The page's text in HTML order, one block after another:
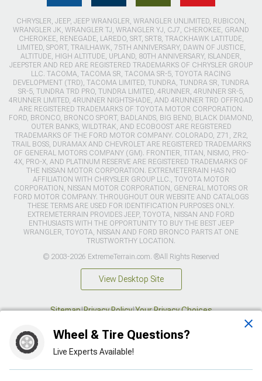
Wheel & Tire Questions?
Live Experts Available!
CHRYSLER, JEEP, JEEP WRANGLER, WRANGLER UNLIMITED, RUBICON,
WRANGLER JK, WRANGLER TJ, WRANGLER YJ, CJ7, CHEROKEE, GRAND
CHEROKEE, RENEGADE, LAREDO, SRT, SRT8, TRACKHAWK LATITUDE,
LIMITED, SPORT, TRAILHAWK, 75TH ANNIVERSARY, DAWN OF JUSTICE,
ALTITUDE, HIGH ALTITUDE, UPLAND, 80TH ANNIVERSARY, ISLANDER,
JEEPSTER AND RED ARE REGISTERED TRADEMARKS OF CHRYSLER GROUP
LLC. TACOMA, TACOMA SR, TACOMA SR-5, TOYOTA RACING
DEVELOPMENT (TRD), TACOMA LIMITED, TUNDRA, TUNDRA SR, TUNDRA
SR-5, TUNDRA TRD PRO, TUNDRA LIMITED, 4RUNNER, 4RUNNER SR-5,
4RUNNER LIMITED, 4RUNNER NIGHTSHADE, AND 4RUNNER TRD OFFROAD
ARE REGISTERED TRADEMARKS OF TOYOTA MOTOR CORPORATION.
FORD, BRONCO, BRONCO SPORT, BADLANDS, BIG BEND, BLACK DIAMOND,
OUTER BANKS, WILDTRAK, AND ECOBOOST ARE REGISTERED
TRADEMARKS OF THE FORD MOTOR COMPANY. COLORADO, Z71, ZR2,
TRAIL BOSS, DURAMAX AND CHEVROLET ARE REGISTERED TRADEMARKS
OF GENERAL MOTORS COMPANY (GM). FRONTIER, TITAN, NISMO, PRO-
4X, PRO-X, AND PLATINUM RESERVE ARE REGISTERED TRADEMARKS OF
THE NISSAN MOTOR CORPORATION. EXTREMETERRAIN HAS NO
AFFILIATION WITH CHRYSLER GROUP LLC., TOYOTA MOTOR
CORPORATION, NISSAN MOTOR CORPORATION, GENERAL MOTORS OR
FORD MOTOR COMPANY. THROUGHOUT OUR WEBSITE AND CATALOGS
THESE TERMS ARE USED FOR IDENTIFICATION PURPOSES ONLY.
EXTREMETERRAIN PROVIDES JEEP, TOYOTA, NISSAN AND FORD
ENTHUSIASTS WITH THE OPPORTUNITY TO BUY THE BEST JEEP
WRANGLER, TOYOTA, NISSAN AND FORD BRONCO PARTS AT ONE
TRUSTWORTHY LOCATION.
© 2003-2026 ExtremeTerrain.com. ®All Rights Reserved
View Desktop Site
Sitemap|Privacy Policy|Your Privacy Choices
This site is protected by reCAPTCHA and the Google
andTerms of Service